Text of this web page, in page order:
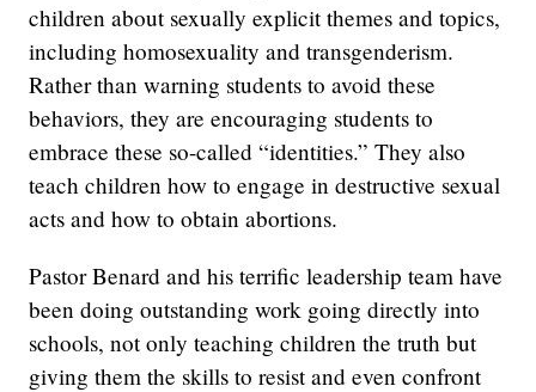
children about sexually explicit themes and topics,
including homosexuality and transgenderism.
Rather than warning students to avoid these
behaviors, they are encouraging students to
embrace these so-called “identities.” They also
teach children how to engage in destructive sexual
acts and how to obtain abortions.
Pastor Benard and his terrific leadership team have
been doing outstanding work going directly into
schools, not only teaching children the truth but
giving them the skills to resist and even confront